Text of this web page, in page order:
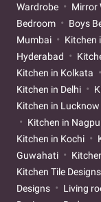
Wardrobe
Mirror
Bedroom
Boys
Mumbai
Kitchen
Hyderabad
Kitchen in Kolkata
Kitchen in Delhi
Kitchen in Lucknow
Kitchen in
Kitchen in Kochi
Guwahati
Kitchen Tile Designs
Designs
Living